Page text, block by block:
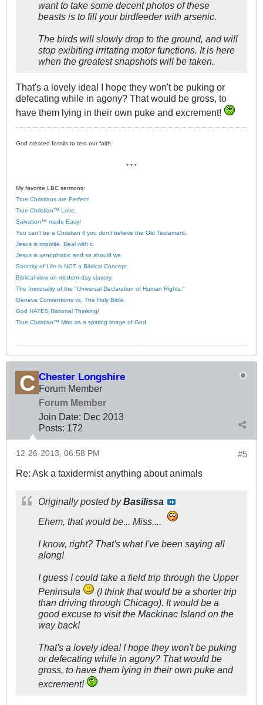
want to take some decent photos of these
beasts is to fill your birdfeeder with arsenic.
The birds will slowly drop to the ground, and will
stop exibiting irritating motor functions. It is here
when the greatest snapshots will be taken.
That's a lovely idea! I hope they won't be puking or
defecating while in agony? That would be gross, to
have them lying in their own puke and excrement!
God created fossils to test our faith.
* * *
My favorite LBC sermons:
True Christians are Perfect!
True Christian™ Love.
Salvation™ made Easy!
You can’t be a Christian if you don’t believe the Old Testament.
Jesus is impolite. Deal with it.
Jesus is xenophobic and so should we.
Sanctity of Life is NOT a Biblical Concept.
Biblical view on modern-day slavery.
The Immorality of the "Universal Declaration of Human Rights."
Geneva Conventions vs. The Holy Bible.
God HATES Rational Thinking!
True Christian™ Man as a spitting image of God.
Chester Longshire
Forum Member
Forum Member
Join Date: Dec 2013
Posts: 172
#5
12-26-2013, 06:58 PM
Re: Ask a taxidermist anything about animals
Originally posted byBasilissa
Ehem, that would be... Miss....
I know, right? That's what I've been saying all
along!
I guess I could take a field trip through the Upper
Peninsula
(I think that would be a shorter trip
than driving through Chicago). It would be a
good excuse to visit the Mackinac Island on the
way back!
That's a lovely idea! I hope they won't be puking
or defecating while in agony? That would be
gross, to have them lying in their own puke and
excrement!